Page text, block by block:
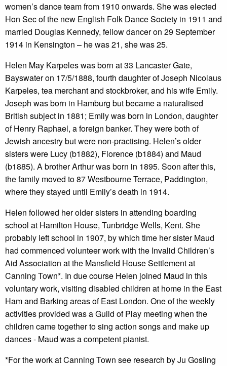
women’s dance team from 1910 onwards. She was elected
Hon Sec of the new English Folk Dance Society in 1911 and
married Douglas Kennedy, fellow dancer on 29 September
1914 in Kensington – he was 21, she was 25.
Helen May Karpeles was born at 33 Lancaster Gate,
Bayswater on 17/5/1888, fourth daughter of Joseph Nicolaus
Karpeles, tea merchant and stockbroker, and his wife Emily.
Joseph was born in Hamburg but became a naturalised
British subject in 1881; Emily was born in London, daughter
of Henry Raphael, a foreign banker. They were both of
Jewish ancestry but were non-practising. Helen’s older
sisters were Lucy (b1882), Florence (b1884) and Maud
(b1885). A brother Arthur was born in 1895. Soon after this,
the family moved to 87 Westbourne Terrace, Paddington,
where they stayed until Emily’s death in 1914.
Helen followed her older sisters in attending boarding
school at Hamilton House, Tunbridge Wells, Kent. She
probably left school in 1907, by which time her sister Maud
had commenced volunteer work with the Invalid Children’s
Aid Association at the Mansfield House Settlement at
Canning Town*. In due course Helen joined Maud in this
voluntary work, visiting disabled children at home in the East
Ham and Barking areas of East London. One of the weekly
activities provided was a Guild of Play meeting when the
children came together to sing action songs and make up
dances - Maud was a competent pianist.
*For the work at Canning Town see research by Ju Gosling